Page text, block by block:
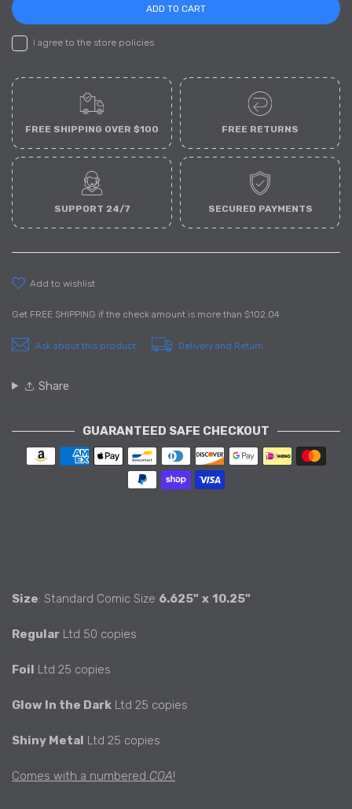
ADD TO CART
I agree to the store policies
FREE SHIPPING OVER $100 FREE RETURNS
SUPPORT 24/7 SECURED PAYMENTS
add to wishlist
Get FREE SHIPPING if the check amount is more than $102.04
Ask about this product Delivery and Return
Share
GUARANTEED SAFE CHECKOUT
Payment methods
Size: Standard Comic Size 6.625" x 10.25"
Regular Ltd 50 copies
Foil Ltd 25 copies
Glow In the Dark Ltd 25 copies
Shiny Metal Ltd 25 copies
Comes with a numbered COA!